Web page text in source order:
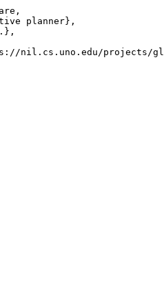
planner},
nil.cs.uno.edu/projects/